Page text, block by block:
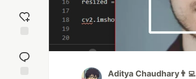
reaction
Aditya Chaudhary👨‍💻